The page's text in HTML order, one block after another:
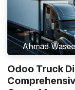
Ahmad
Odoo Truck